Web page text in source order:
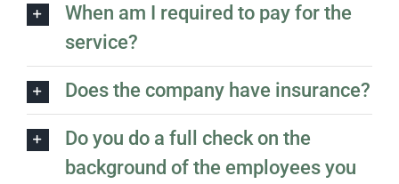
When am I required to pay for the
service?
Does the company have insurance?
Do you do a full check on the
background of the employees you